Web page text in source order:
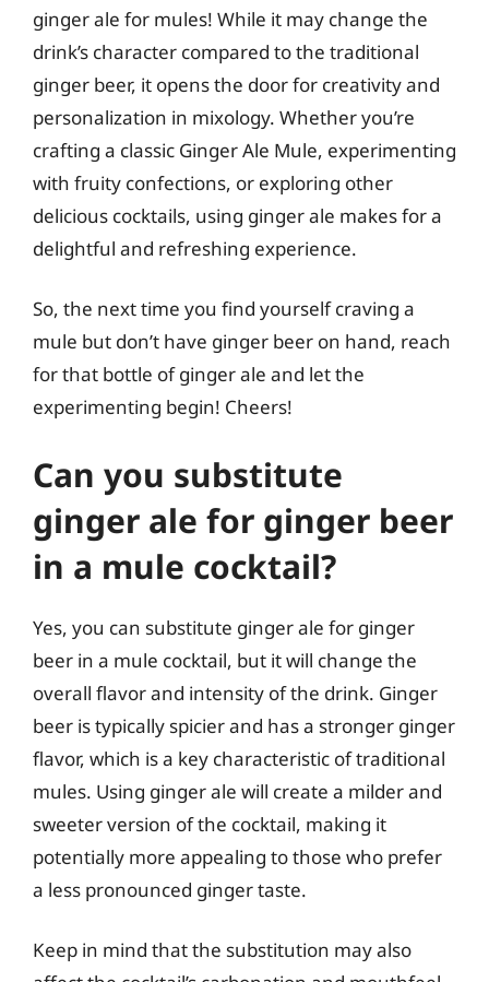
ginger ale for mules! While it may change the
drink’s character compared to the traditional
ginger beer, it opens the door for creativity and
personalization in mixology. Whether you’re
crafting a classic Ginger Ale Mule, experimenting
with fruity confections, or exploring other
delicious cocktails, using ginger ale makes for a
delightful and refreshing experience.
So, the next time you find yourself craving a
mule but don’t have ginger beer on hand, reach
for that bottle of ginger ale and let the
experimenting begin! Cheers!
Can you substitute
ginger ale for ginger beer
in a mule cocktail?
Yes, you can substitute ginger ale for ginger
beer in a mule cocktail, but it will change the
overall flavor and intensity of the drink. Ginger
beer is typically spicier and has a stronger ginger
flavor, which is a key characteristic of traditional
mules. Using ginger ale will create a milder and
sweeter version of the cocktail, making it
potentially more appealing to those who prefer
a less pronounced ginger taste.
Keep in mind that the substitution may also